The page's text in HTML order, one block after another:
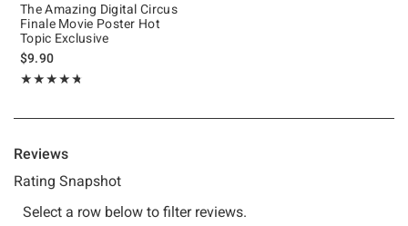
The Amazing Digital Circus
Finale Movie Poster Hot
Topic Exclusive
$9.90
★★★★★
Rating, 4.728 out of 5
★★★★★